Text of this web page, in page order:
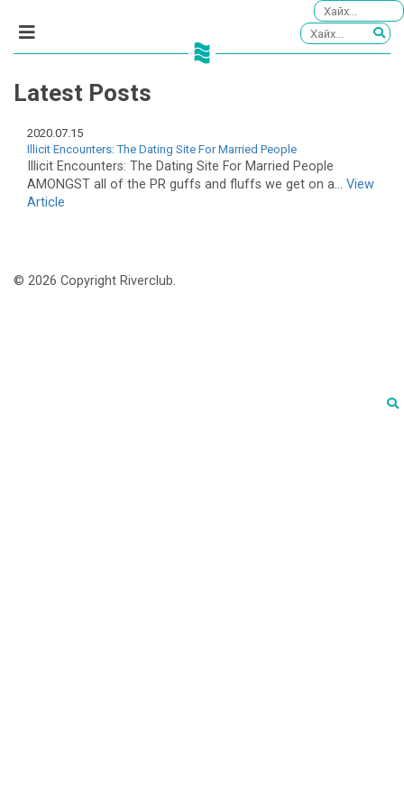
Latest Posts
2020.07.15
Illicit Encounters: The Dating Site For Married People
Illicit Encounters: The Dating Site For Married People
AMONGST all of the PR guffs and fluffs we get on a... View
Article
© 2026 Copyright Riverclub.